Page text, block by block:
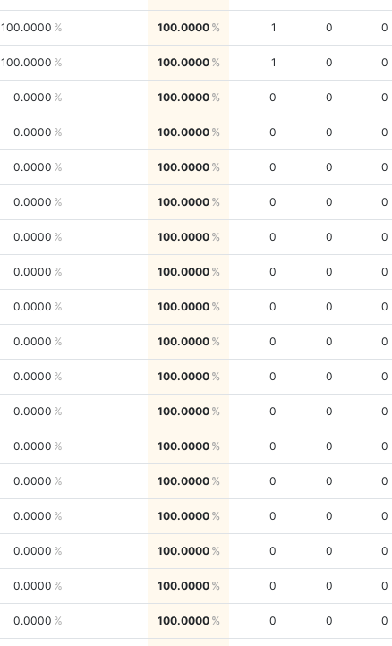
100.0000 100.0000 1 0 0
100.0000 100.0000 1 0 0
0.0000 100.0000 0 0 0
0.0000 100.0000 0 0 0
0.0000 100.0000 0 0 0
0.0000 100.0000 0 0 0
0.0000 100.0000 0 0 0
0.0000 100.0000 0 0 0
0.0000 100.0000 0 0 0
0.0000 100.0000 0 0 0
0.0000 100.0000 0 0 0
0.0000 100.0000 0 0 0
0.0000 100.0000 0 0 0
0.0000 100.0000 0 0 0
0.0000 100.0000 0 0 0
0.0000 100.0000 0 0 0
0.0000 100.0000 0 0 0
0.0000 100.0000 0 0 0